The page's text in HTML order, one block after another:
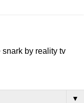
by reality tv
▼